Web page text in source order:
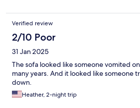
Verified review
2/10 Poor
31 Jan 2025
The sofa looked like someone vomited
many years. And it looked like someone
down.
Heather, 2-night trip